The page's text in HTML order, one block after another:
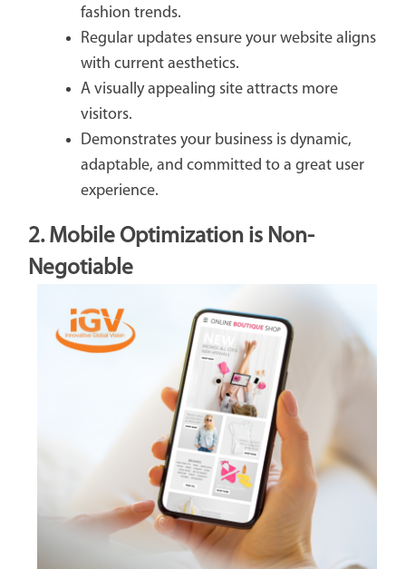
fashion trends.
Regular updates ensure your website aligns
with current aesthetics.
A visually appealing site attracts more
visitors.
Demonstrates your business is dynamic,
adaptable, and committed to a great user
experience.
2. Mobile Optimization is Non-
Negotiable